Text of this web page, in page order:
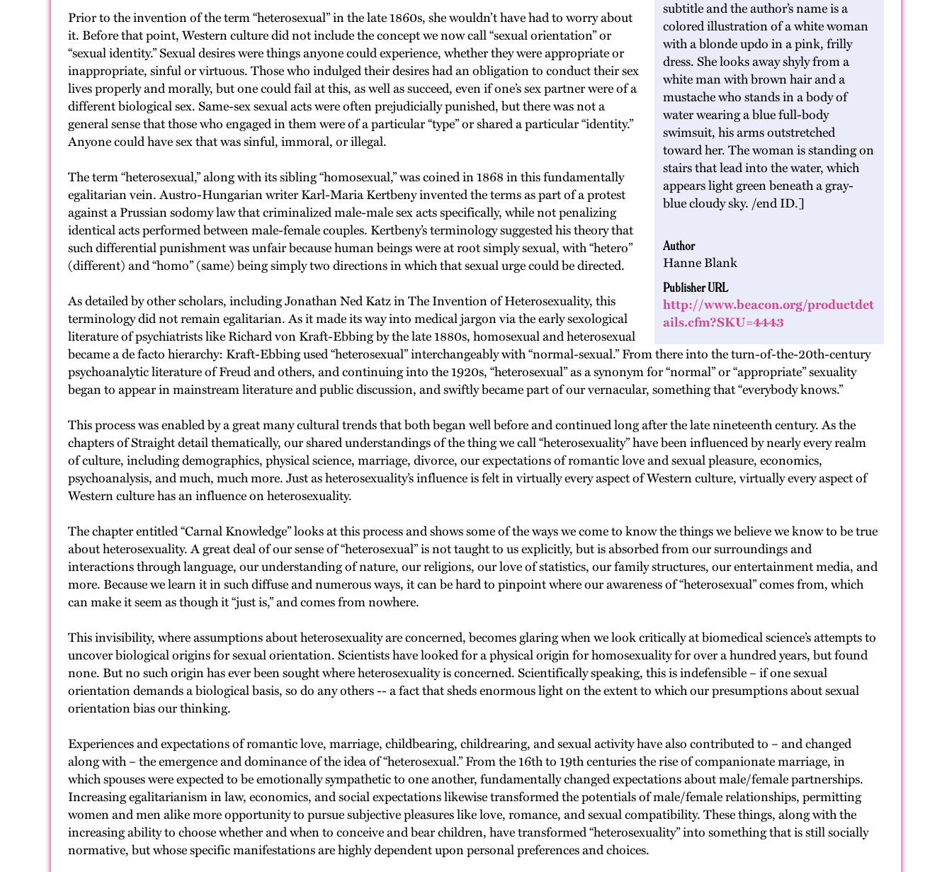
subtitle and the author’s name is a
colored illustration of a white woman
with a blonde updo in a pink, frilly
dress. She looks away shyly from a
white man with brown hair and a
mustache who stands in a body of
water wearing a blue full-body
swimsuit, his arms outstretched
toward her. The woman is standing on
stairs that lead into the water, which
appears light green beneath a gray-
blue cloudy sky. /end ID.]
Author
Hanne Blank
Publisher URL
http://www.beacon.org/productdet
ails.cfm?SKU=4443
Prior to the invention of the term “heterosexual” in the late 1860s, she wouldn’t have had to worry about
it. Before that point, Western culture did not include the concept we now call “sexual orientation” or
“sexual identity.” Sexual desires were things anyone could experience, whether they were appropriate or
inappropriate, sinful or virtuous. Those who indulged their desires had an obligation to conduct their sex
lives properly and morally, but one could fail at this, as well as succeed, even if one’s sex partner were of a
different biological sex. Same-sex sexual acts were often prejudicially punished, but there was not a
general sense that those who engaged in them were of a particular “type” or shared a particular “identity.”
Anyone could have sex that was sinful, immoral, or illegal.
The term “heterosexual,” along with its sibling “homosexual,” was coined in 1868 in this fundamentally
egalitarian vein. Austro-Hungarian writer Karl-Maria Kertbeny invented the terms as part of a protest
against a Prussian sodomy law that criminalized male-male sex acts specifically, while not penalizing
identical acts performed between male-female couples. Kertbeny’s terminology suggested his theory that
such differential punishment was unfair because human beings were at root simply sexual, with “hetero”
(different) and “homo” (same) being simply two directions in which that sexual urge could be directed.
As detailed by other scholars, including Jonathan Ned Katz in The Invention of Heterosexuality, this
terminology did not remain egalitarian. As it made its way into medical jargon via the early sexological
literature of psychiatrists like Richard von Kraft-Ebbing by the late 1880s, homosexual and heterosexual
became a de facto hierarchy: Kraft-Ebbing used “heterosexual” interchangeably with “normal-sexual.” From there into the turn-of-the-20th-century
psychoanalytic literature of Freud and others, and continuing into the 1920s, “heterosexual” as a synonym for “normal” or “appropriate” sexuality
began to appear in mainstream literature and public discussion, and swiftly became part of our vernacular, something that “everybody knows.”
This process was enabled by a great many cultural trends that both began well before and continued long after the late nineteenth century. As the
chapters of Straight detail thematically, our shared understandings of the thing we call “heterosexuality” have been influenced by nearly every realm
of culture, including demographics, physical science, marriage, divorce, our expectations of romantic love and sexual pleasure, economics,
psychoanalysis, and much, much more. Just as heterosexuality’s influence is felt in virtually every aspect of Western culture, virtually every aspect of
Western culture has an influence on heterosexuality.
The chapter entitled “Carnal Knowledge” looks at this process and shows some of the ways we come to know the things we believe we know to be true
about heterosexuality. A great deal of our sense of “heterosexual” is not taught to us explicitly, but is absorbed from our surroundings and
interactions through language, our understanding of nature, our religions, our love of statistics, our family structures, our entertainment media, and
more. Because we learn it in such diffuse and numerous ways, it can be hard to pinpoint where our awareness of “heterosexual” comes from, which
can make it seem as though it “just is,” and comes from nowhere.
This invisibility, where assumptions about heterosexuality are concerned, becomes glaring when we look critically at biomedical science’s attempts to
uncover biological origins for sexual orientation. Scientists have looked for a physical origin for homosexuality for over a hundred years, but found
none. But no such origin has ever been sought where heterosexuality is concerned. Scientifically speaking, this is indefensible – if one sexual
orientation demands a biological basis, so do any others -- a fact that sheds enormous light on the extent to which our presumptions about sexual
orientation bias our thinking.
Experiences and expectations of romantic love, marriage, childbearing, childrearing, and sexual activity have also contributed to – and changed
along with – the emergence and dominance of the idea of “heterosexual.” From the 16th to 19th centuries the rise of companionate marriage, in
which spouses were expected to be emotionally sympathetic to one another, fundamentally changed expectations about male/female partnerships.
Increasing egalitarianism in law, economics, and social expectations likewise transformed the potentials of male/female relationships, permitting
women and men alike more opportunity to pursue subjective pleasures like love, romance, and sexual compatibility. These things, along with the
increasing ability to choose whether and when to conceive and bear children, have transformed “heterosexuality” into something that is still socially
normative, but whose specific manifestations are highly dependent upon personal preferences and choices.